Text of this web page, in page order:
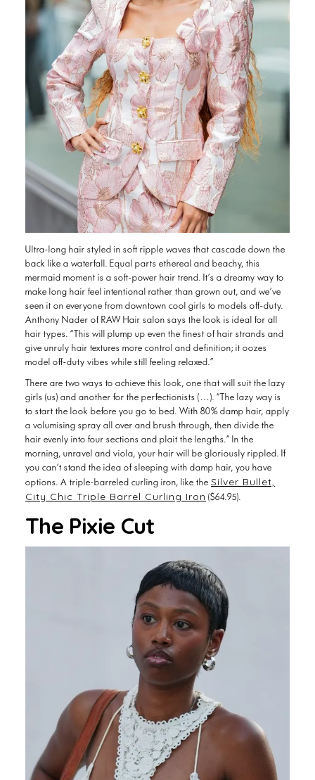
back like a waterfall. Equal parts ethereal and beachy, this
mermaid moment is a soft-power hair trend. It’s a dreamy way to
make long hair feel intentional rather than grown out, and we’ve
seen it on everyone from downtown cool girls to models off-duty.
Anthony Nader of RAW Hair salon says the look is ideal for all
hair types. “This will plump up even the finest of hair strands and
give unruly hair textures more control and definition; it oozes
model off-duty vibes while still feeling relaxed.”
girls (us) and another for the perfectionists (…). “The lazy way is
to start the look before you go to bed. With 80% damp hair, apply
a volumising spray all over and brush through, then divide the
hair evenly into four sections and plait the lengths.” In the
morning, unravel and viola, your hair will be gloriously rippled. If
you can’t stand the idea of sleeping with damp hair, you have
options. A triple-barreled curling iron, like theSilver Bullet,
City Chic Triple Barrel Curling Iron($64.95).
The Pixie Cut